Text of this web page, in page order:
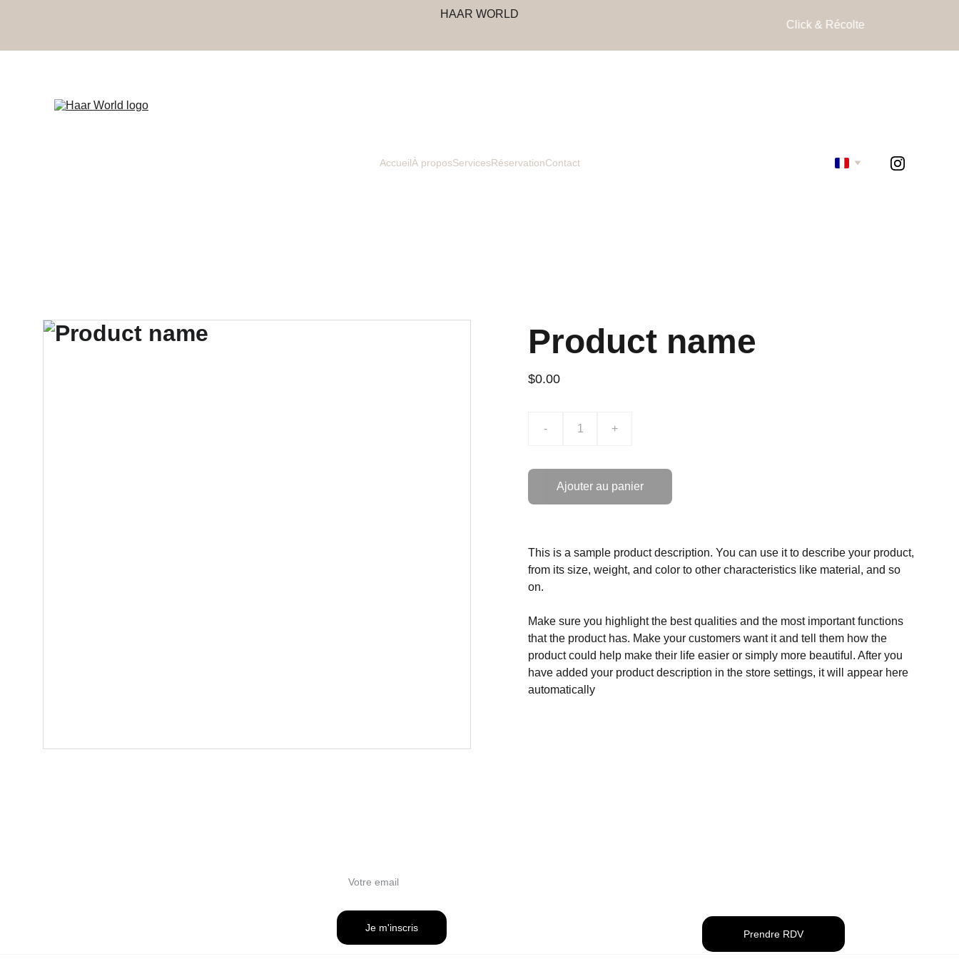
HAAR WORLD
AccueilÀ proposServicesRéservationContact
Product name
$0.00
- +
Ajouter au panier
This is a sample product description. You can use it to describe your product,
from its size, weight, and color to other characteristics like material, and so
on.
Make sure you highlight the best qualities and the most important functions
that the product has. Make your customers want it and tell them how the
product could help make their life easier or simply more beautiful. After you
have added your product description in the store settings, it will appear here
automatically
Je m'inscris
Prendre RDV
Click & Récolte